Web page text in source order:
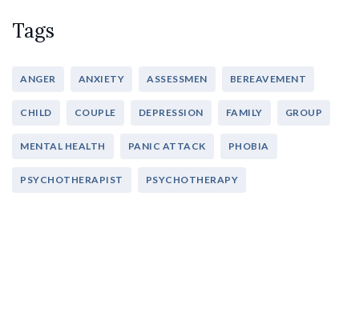
Tags
ANGER ANXIETY ASSESSMEN BEREAVEMENT
CHILD COUPLE DEPRESSION FAMILY GROUP
MENTAL HEALTH PANIC ATTACK PHOBIA
PSYCHOTHERAPIST PSYCHOTHERAPY